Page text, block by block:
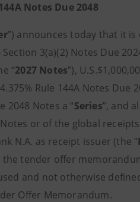
Notes Due 2048
”) announces today that it
3(a)(2) Notes Due
“2027 Notes”),
Rule 144A Notes Due
2048 Notes a “Series”, and
or of the global
N.A. as receipt issuer (the “
tender offer
and not otherwise
Offer Memorandum.